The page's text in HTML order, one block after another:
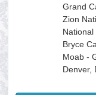
Grand
Zion
National
Bryce
Moab -
Denver,